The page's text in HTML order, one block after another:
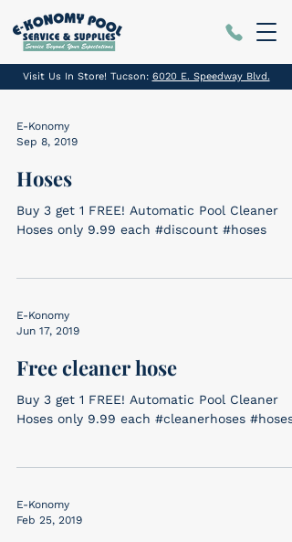
Visit Us In Store! Tucson: 6020 E. Speedway Blvd.
E-Konomy
Sep 8, 2019
Hoses
Buy 3 get 1 FREE! Automatic Pool Cleaner
Hoses only 9.99 each #discount #hoses
E-Konomy
Jun 17, 2019
Free cleaner hose
Buy 3 get 1 FREE! Automatic Pool Cleaner
Hoses only 9.99 each #cleanerhoses #hoses
E-Konomy
Feb 25, 2019